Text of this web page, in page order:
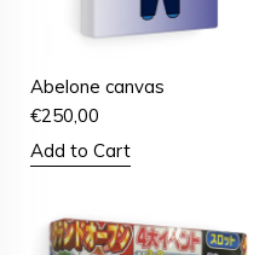
Abelone canvas
€250,00
Add to Cart